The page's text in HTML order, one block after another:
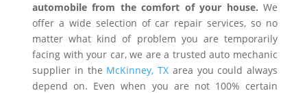
automobile from the comfort of your house. We
offer a wide selection of car repair services, so no
matter what kind of problem you are temporarily
facing with your car, we are a trusted auto mechanic
supplier in the McKinney, TX area you could always
depend on. Even when you are not 100% certain